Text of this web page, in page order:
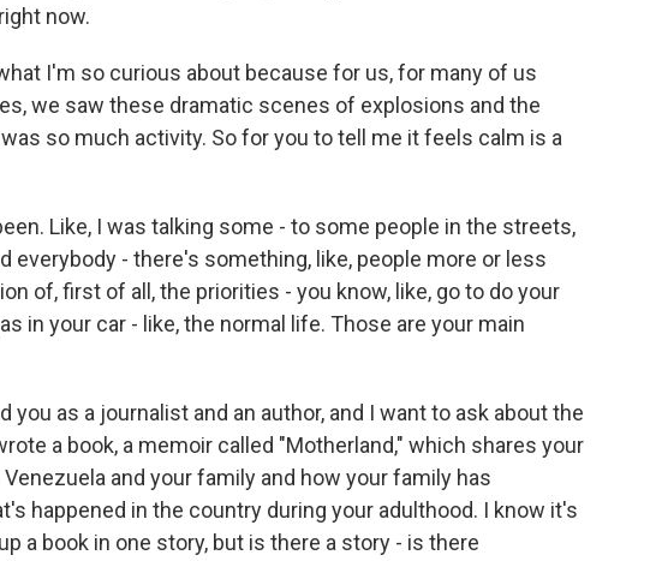
now.
I'm so curious about because for us, for many of us
we saw these dramatic scenes of explosions and the
so much activity. So for you to tell me it feels calm is a
Like, I was talking some - to some people in the streets,
everybody - there's something, like, people more or less
of, first of all, the priorities - you know, like, go to do your
in your car - like, the normal life. Those are your main
you as a journalist and an author, and I want to ask about the
a book, a memoir called "Motherland," which shares your
and your family and how your family has
happened in the country during your adulthood. I know it's
a book in one story, but is there a story - is there